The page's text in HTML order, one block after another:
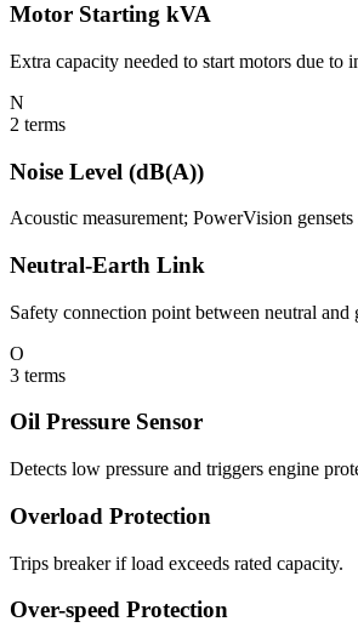
Motor Starting kVA
Extra capacity needed to start motors due to
N
2 terms
Noise Level (dB(A))
Acoustic measurement; PowerVision
Neutral-Earth Link
Safety connection point between neutral and
O
3 terms
Oil Pressure Sensor
Detects low pressure and triggers engine
Overload Protection
Trips breaker if load exceeds rated capacity.
Over-speed Protection